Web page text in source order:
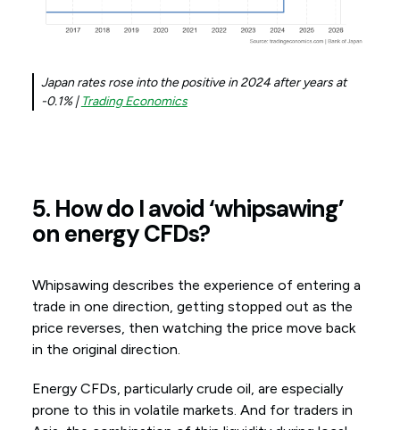
Japan rates rose into the positive in 2024 after years at
-0.1% | Trading Economics
5. How do I avoid ‘whipsawing’
on energy CFDs?
Whipsawing describes the experience of entering a
trade in one direction, getting stopped out as the
price reverses, then watching the price move back
in the original direction.
Energy CFDs, particularly crude oil, are especially
prone to this in volatile markets. And for traders in